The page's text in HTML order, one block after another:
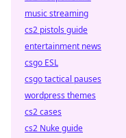
music streaming
cs2 pistols guide
entertainment news
csgo ESL
csgo tactical pauses
wordpress themes
cs2 cases
cs2 Nuke guide